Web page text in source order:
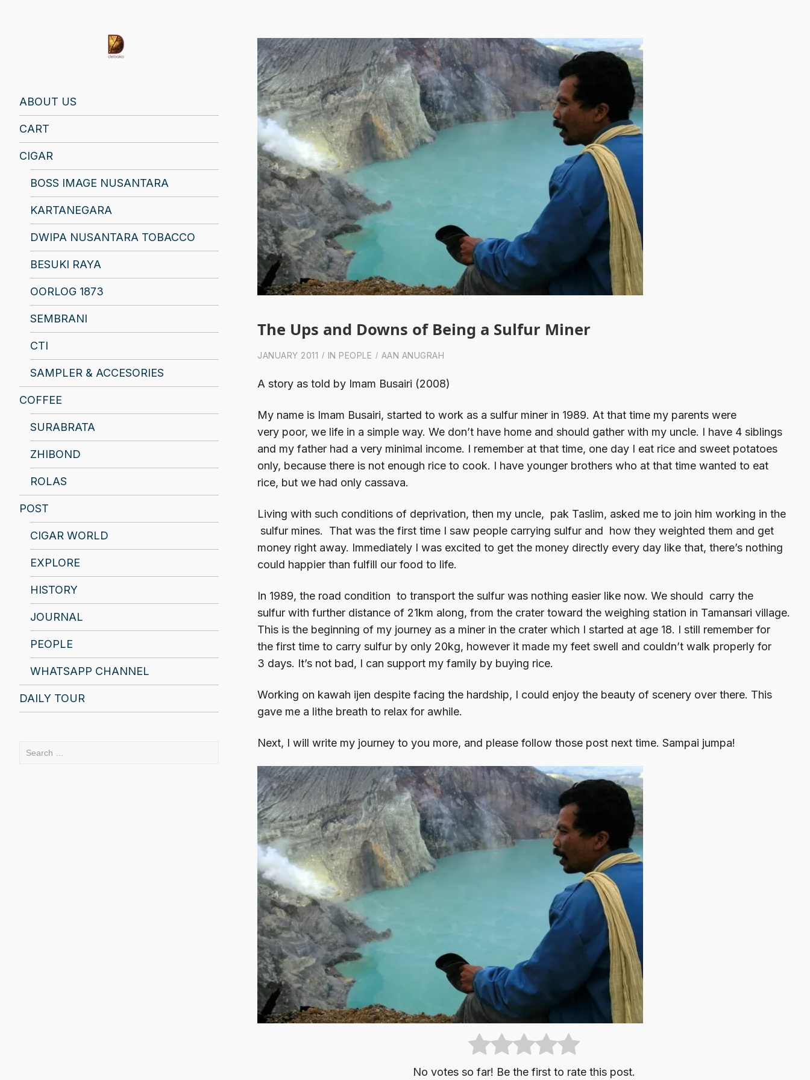
ABOUT US
CART
CIGAR
BOSS IMAGE NUSANTARA
KARTANEGARA
DWIPA NUSANTARA TOBACCO
BESUKI RAYA
OORLOG 1873
SEMBRANI
CTI
SAMPLER & ACCESORIES
COFFEE
SURABRATA
ZHIBOND
ROLAS
POST
CIGAR WORLD
EXPLORE
HISTORY
JOURNAL
PEOPLE
WHATSAPP CHANNEL
DAILY TOUR
Search
The Ups and Downs of Being a Sulfur Miner
JANUARY 2011 IN PEOPLE AAN ANUGRAH
A story as told by Imam Busairi (2008)
My name is Imam Busairi, started to work as a sulfur miner in 1989. At that time my parents were
very poor, we life in a simple way. We don’t have home and should gather with my uncle. I have 4 siblings
and my father had a very minimal income. I remember at that time, one day I eat rice and sweet potatoes
only, because there is not enough rice to cook. I have younger brothers who at that time wanted to eat
rice, but we had only cassava.
Living with such conditions of deprivation, then my uncle, pak Taslim, asked me to join him working in the
sulfur mines. That was the first time I saw people carrying sulfur and how they weighted them and get
money right away. Immediately I was excited to get the money directly every day like that, there’s nothing
could happier than fulfill our food to life.
In 1989, the road condition to transport the sulfur was nothing easier like now. We should carry the
sulfur with further distance of 21km along, from the crater toward the weighing station in Tamansari village.
This is the beginning of my journey as a miner in the crater which I started at age 18. I still remember for
the first time to carry sulfur by only 20kg, however it made my feet swell and couldn’t walk properly for
3 days. It’s not bad, I can support my family by buying rice.
Working on kawah ijen despite facing the hardship, I could enjoy the beauty of scenery over there. This
gave me a lithe breath to relax for awhile.
Next, I will write my journey to you more, and please follow those post next time. Sampai jumpa!
No votes so far! Be the first to rate this post.